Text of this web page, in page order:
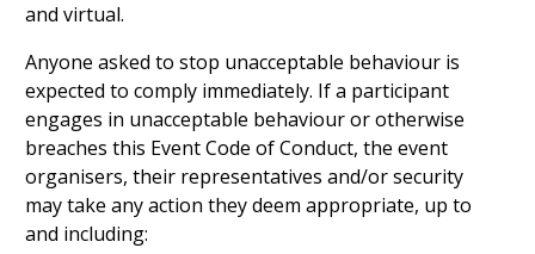
and virtual.
Anyone asked to stop unacceptable behaviour is
expected to comply immediately. If a participant
engages in unacceptable behaviour or otherwise
breaches this Event Code of Conduct, the event
organisers, their representatives and/or security
may take any action they deem appropriate, up to
and including: